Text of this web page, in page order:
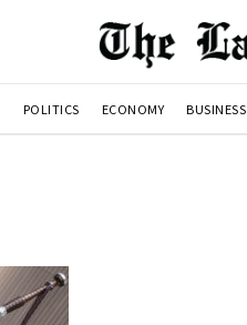
POLITICS ECONOMY BUSINESS